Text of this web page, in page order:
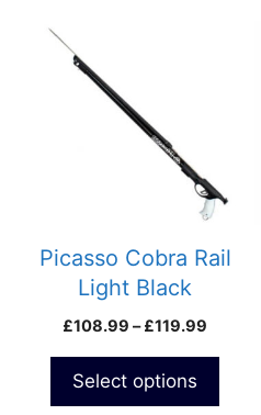
Picasso Cobra Rail
Light Black
Speargun
£108.99 – £119.99
Select options
This
product
be
chosen
product
page